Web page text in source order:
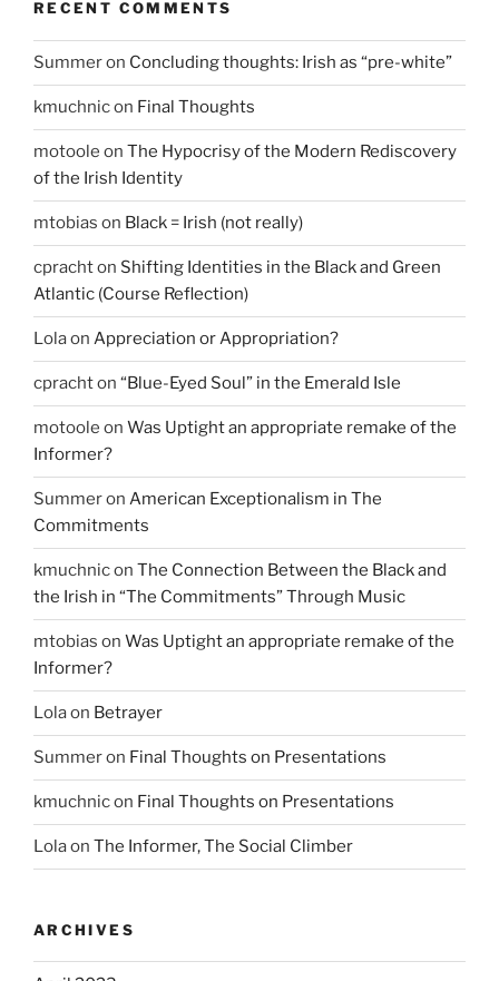
RECENT COMMENTS
Summeron Concluding thoughts: Irish as “pre-white”
kmuchnicon Final Thoughts
motoole on The Hypocrisy of the Modern Rediscovery
of the Irish Identity
mtobias on Black = Irish (not really)
cprachton Shifting Identities in the Black and Green
Atlantic (Course Reflection)
Lolaon Appreciation or Appropriation?
cprachton “Blue-Eyed Soul” in the Emerald Isle
motoole on Was Uptight an appropriate remake of the
Informer?
Summeron American Exceptionalism in The
Commitments
kmuchnicon The Connection Between the Black and
the Irish in “The Commitments” Through Music
mtobias on Was Uptight an appropriate remake of the
Informer?
Lolaon Betrayer
Summeron Final Thoughts on Presentations
kmuchnicon Final Thoughts on Presentations
Lolaon The Informer, The Social Climber
ARCHIVES